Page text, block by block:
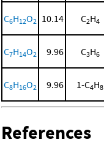
C6H12O2 10.14 C2H4
C7H14O2 9.96 C3H6
C8H16O2 9.96 1-C4H8
References